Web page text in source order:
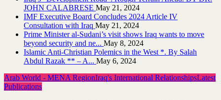
JOHN CALABRESE May 21, 2024
IMF Executive Board Concludes 2024 Article IV
Consultation with Iraq May 21, 2024
Prime Minister al-Sudani’s visit shows Iraq wants to move
beyond security and ne... May 8, 2024
Islamic Anti-Christian Polemics in the West *. By Salah
Abdul Razak ** – A... May 6, 2024
Arab World - MENA RegionIraq's International RelationshipsLatest
Publications